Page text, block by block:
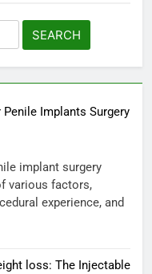
Implants Surgery
implant surgery
various factors,
experience, and
loss: The Injectable